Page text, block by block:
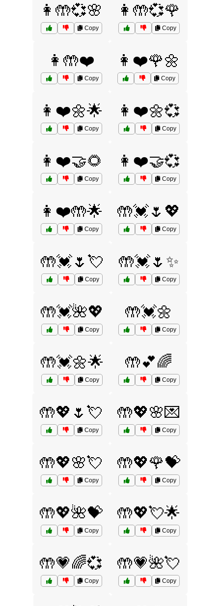
👩🤲💞🌸
Copy
👩🤲💞🌹
Copy
👩🤲❤️
Copy
👩❤️🌹🌼
Copy
👩❤️🌼🌟
Copy
👩❤️🌼💞
Copy
👩❤️🤝🌻
Copy
👩❤️🤝💞
Copy
👩❤️🤲🌟
Copy
🤲💓🌷💖
Copy
🤲💓🌷💘
Copy
🤲💓🌷✨
Copy
🤲💓🌺💖
Copy
🤲💓🌼
Copy
🤲💓🌼🌟
Copy
🤲💕🌈
Copy
🤲💖🌷💘
Copy
🤲💖🌸💌
Copy
🤲💖🌸💘
Copy
🤲💖🌹💝
Copy
🤲💖🌺💝
Copy
🤲💖💘🌟
Copy
🤲💗🌈💞
Copy
🤲💗🌺💘
Copy